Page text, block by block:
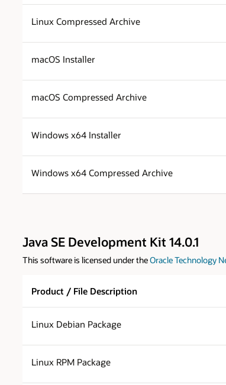
Linux Compressed Archive
macOS Installer
macOS Compressed Archive
Windows x64 Installer
Windows x64 Compressed Archive
Java SE Development Kit 14.0.1
This software is licensed under theOracle Technology
Product / File Description
Linux Debian Package
Linux RPM Package